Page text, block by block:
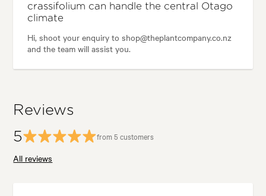
crassifolium can handle the central Otago
climate
Hi, shoot your enquiry to shop@theplantcompany.co.nz
and the team will assist you.
Reviews
5 from 5 customers
All reviews